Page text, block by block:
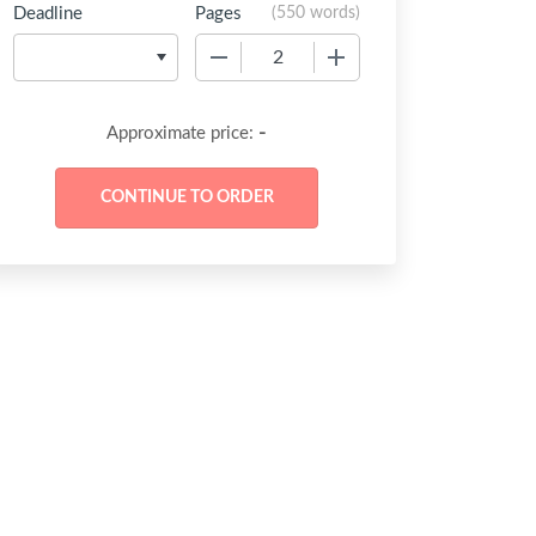
Deadline Pages (550 words)
Approximate price: -